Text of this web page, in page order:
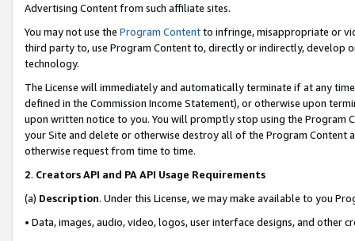
Advertising Content from such affiliate sites.
You may not use the Program Contentto infringe, misappropriate or
third party to, use Program Content to, directly or indirectly, develop
technology.
The License will immediately and automatically terminate if at any
defined in the Commission Income Statement), or otherwise upon
upon written notice to you. You will promptly stop using the Program
your Site and delete or otherwise destroy all of the Program Content
otherwise request from time to time.
2. Creators API and PA API Usage Requirements
(a) Description. Under this License, we may make available to you
• Data, images, audio, video, logos, user interface designs, and other